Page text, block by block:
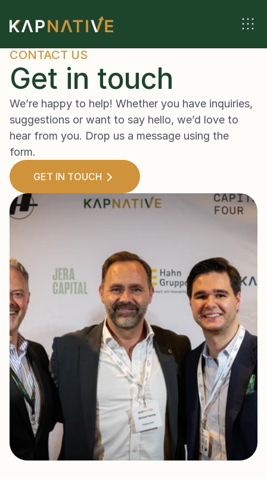
CONTACT US
Get in touch
We’re happy to help! Whether you have inquiries,
suggestions or want to say hello, we’d love to
hear from you. Drop us a message using the
form.
GET IN TOUCH